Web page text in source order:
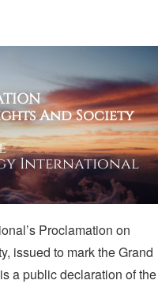
And Society
International
Proclamation on
issued to mark the Grand
a public declaration of the